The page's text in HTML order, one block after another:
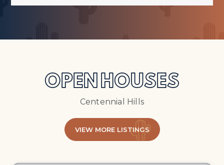
OPEN HOUSES
Centennial Hills
VIEW MORE LISTINGS